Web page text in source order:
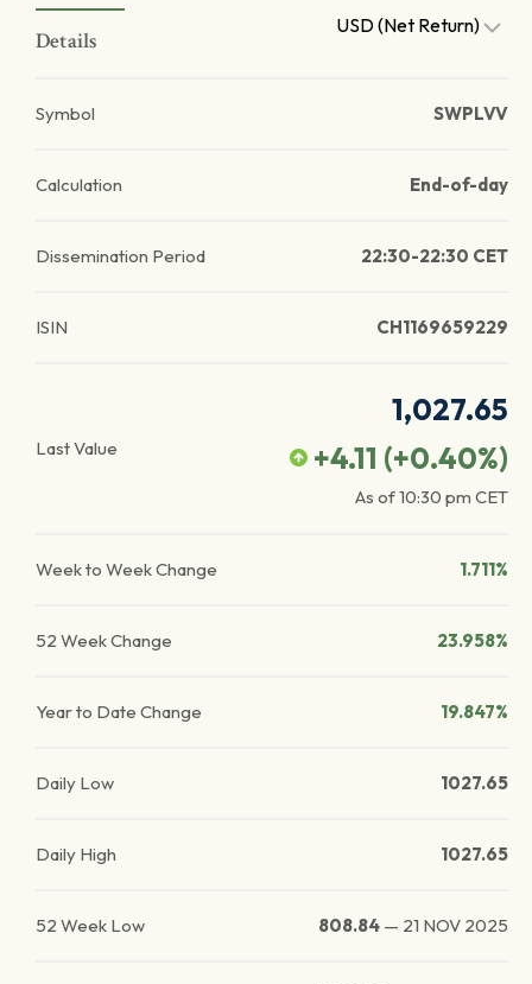
Details
USD (Net Return)
Symbol SWPLVV
Calculation End-of-day
Dissemination Period 22:30-22:30 CET
ISIN CH1169659229
Last Value
1,027.65
+4.11 (+0.40%)
As of10:30 pm CET
Week to Week Change 1.711%
52 Week Change 23.958%
Year to Date Change 19.847%
Daily Low 1027.65
Daily High 1027.65
52 Week Low 808.84 — 21 NOV 2025